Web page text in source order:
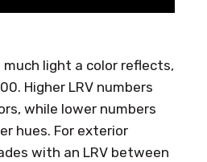
much light a color reflects,
Higher LRV numbers
while lower numbers
hues. For exterior
with an LRV between